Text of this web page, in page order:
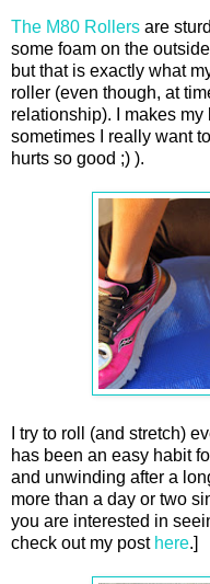
The M80 Rollers are
some foam on the
but that is exactly what
roller (even though, at
relationship). I makes
sometimes I really want
hurts so good ;) ).
I try to roll (and stretch)
has been an easy habit
and unwinding after a
more than a day or two
you are interested in
check out my post here.]